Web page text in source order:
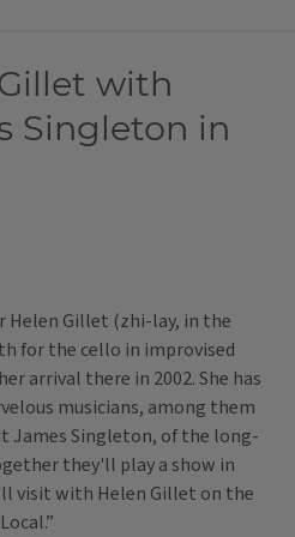
with
Singleton in
Helen Gillet (zhi-lay, in the
for the cello in improvised
arrival there in 2002. She has
musicians, among them
James Singleton, of the long-
they'll play a show in
visit with Helen Gillet on the